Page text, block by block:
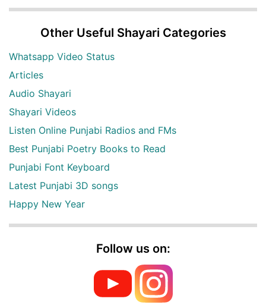
Other Useful Shayari Categories
Whatsapp Video Status
Articles
Audio Shayari
Shayari Videos
Listen Online Punjabi Radios and FMs
Best Punjabi Poetry Books to Read
Punjabi Font Keyboard
Latest Punjabi 3D songs
Happy New Year
Follow us on: